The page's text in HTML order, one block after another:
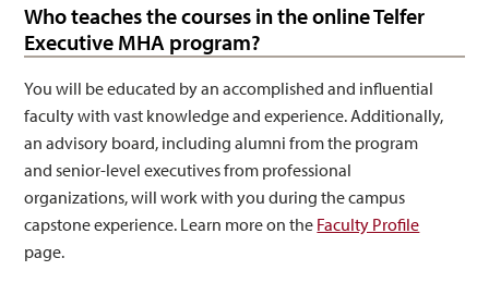
Who teaches the courses in the online Telfer
Executive MHA program?
You will be educated by an accomplished and influential
faculty with vast knowledge and experience. Additionally,
an advisory board, including alumni from the program
and senior-level executives from professional
organizations, will work with you during the campus
capstone experience. Learn more on the Faculty Profile
page.